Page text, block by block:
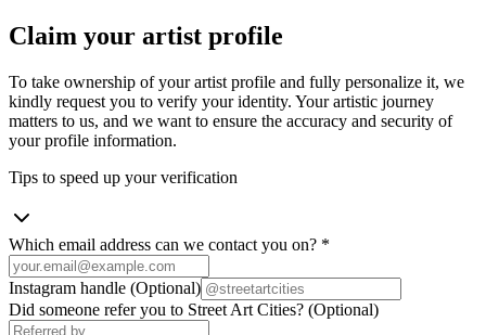
Claim your artist profile
To take ownership of your artist profile and fully personalize it, we
kindly request you to verify your identity. Your artistic journey
matters to us, and we want to ensure the accuracy and security of
your profile information.
Tips to speed up your verification
Which email address can we contact you on? *
Instagram handle (Optional)
Did someone refer you to Street Art Cities? (Optional)